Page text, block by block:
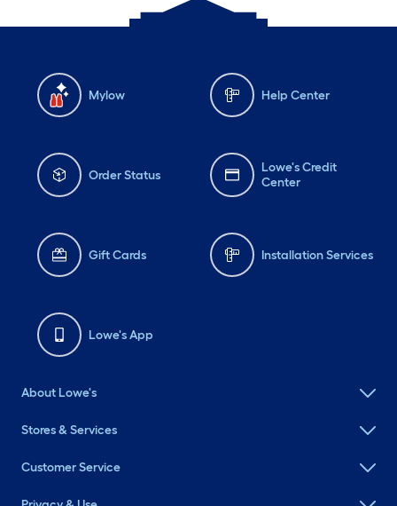
Mylow Help Center
Order Status
Lowe's Credit
Center
Gift Cards Installation Services
Lowe's App
About Lowe's
Stores & Services
Customer Service